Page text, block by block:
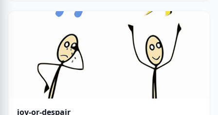
and didn&rsquo;t find them, the Torah tells us he wandered in
the field. He met a man …
joy-or-despair